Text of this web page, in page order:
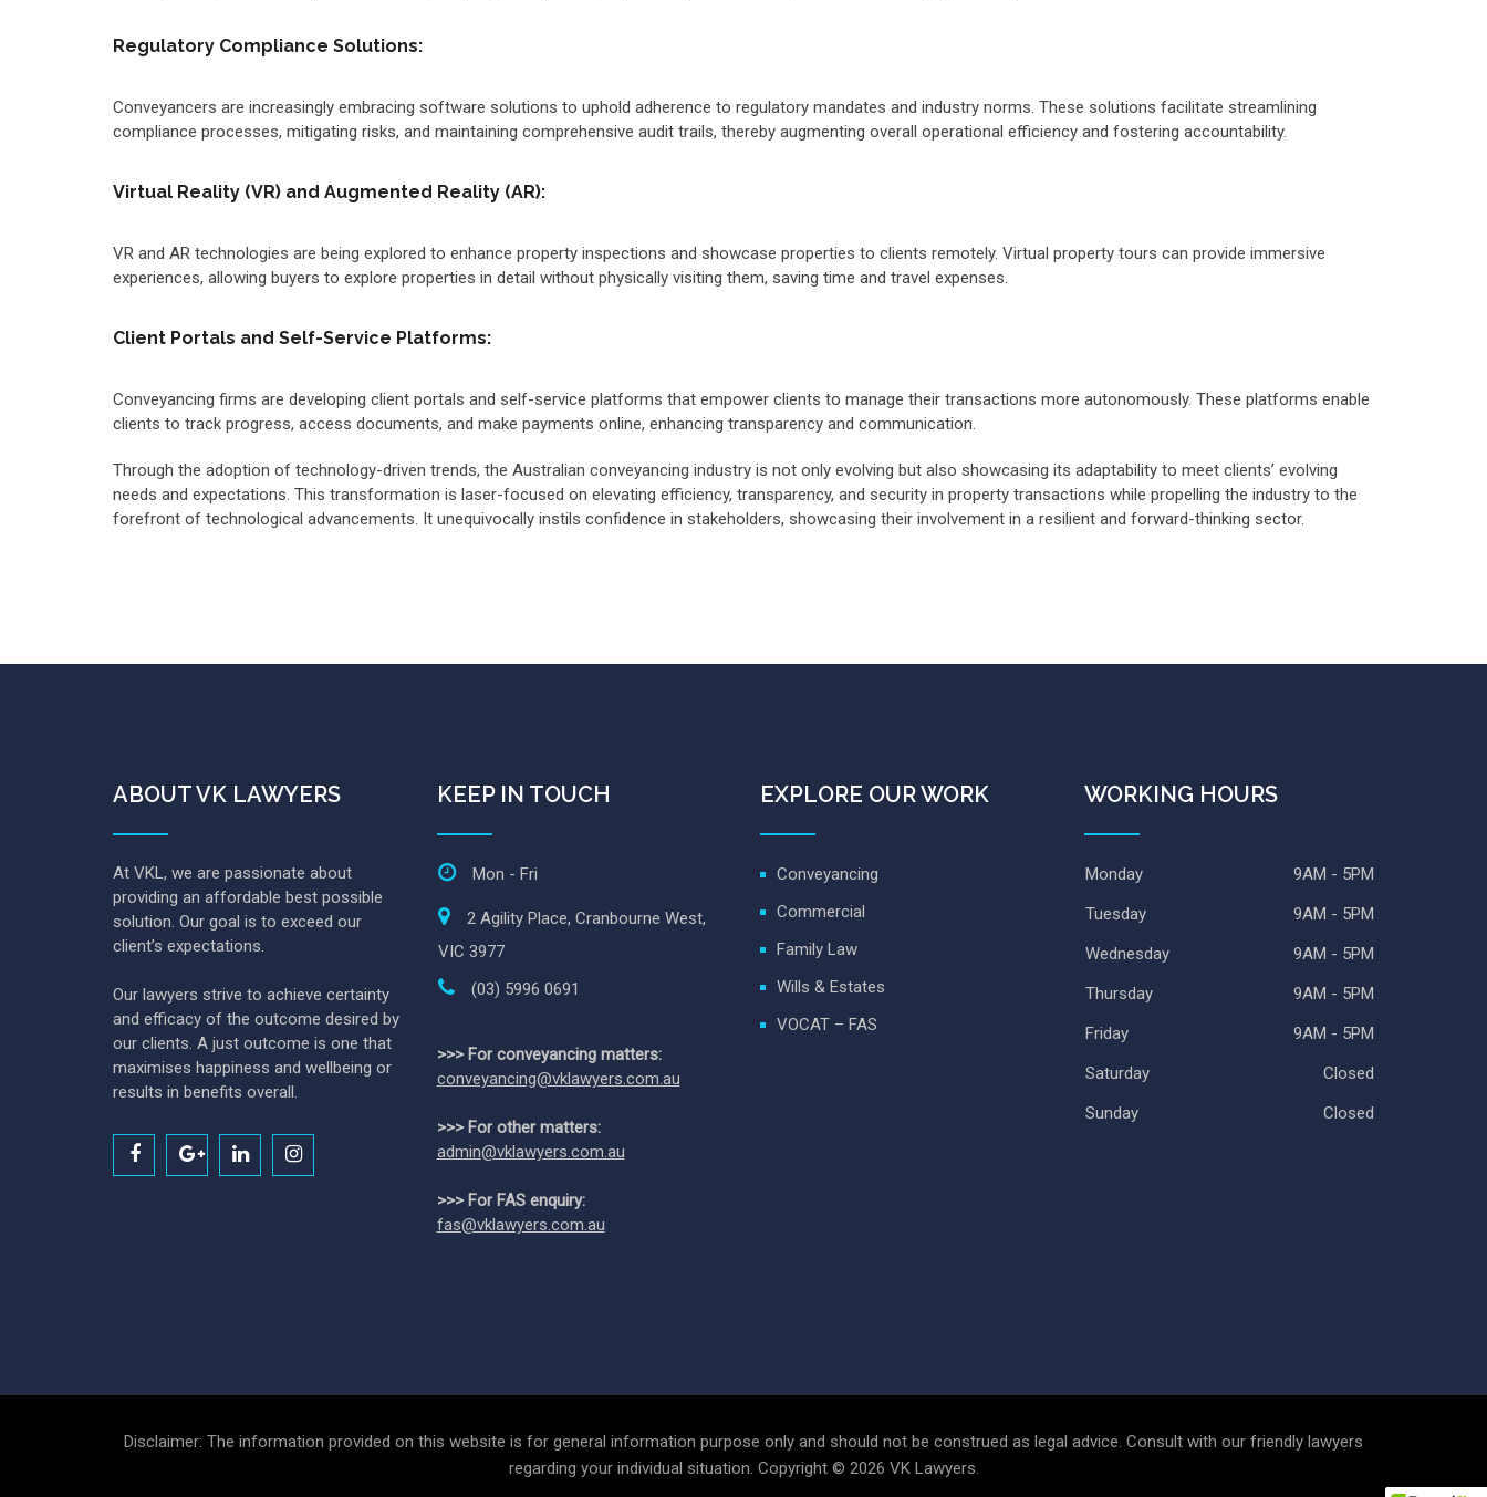
Regulatory Compliance Solutions:
Conveyancers are increasingly embracing software solutions to uphold adherence to regulatory mandates and industry norms. These solutions facilitate streamlining
compliance processes, mitigating risks, and maintaining comprehensive audit trails, thereby augmenting overall operational efficiency and fostering accountability.
Virtual Reality (VR) and Augmented Reality (AR):
VR and AR technologies are being explored to enhance property inspections and showcase properties to clients remotely. Virtual property tours can provide immersive
experiences, allowing buyers to explore properties in detail without physically visiting them, saving time and travel expenses.
Client Portals and Self-Service Platforms:
Conveyancing firms are developing client portals and self-service platforms that empower clients to manage their transactions more autonomously. These platforms enable
clients to track progress, access documents, and make payments online, enhancing transparency and communication.
Through the adoption of technology-driven trends, the Australian conveyancing industry is not only evolving but also showcasing its adaptability to meet clients’ evolving
needs and expectations. This transformation is laser-focused on elevating efficiency, transparency, and security in property transactions while propelling the industry to the
forefront of technological advancements. It unequivocally instils confidence in stakeholders, showcasing their involvement in a resilient and forward-thinking sector.
ABOUT VK LAWYERS
At VKL, we are passionate about
providing an affordable best possible
solution. Our goal is to exceed our
client’s expectations.
Our lawyers strive to achieve certainty
and efficacy of the outcome desired by
our clients. A just outcome is one that
maximises happiness and wellbeing or
results in benefits overall.
KEEP IN TOUCH
Mon - Fri
2 Agility Place, Cranbourne West,
VIC 3977
(03) 5996 0691
>>> For conveyancing matters:
conveyancing@vklawyers.com.au
>>> For other matters:
admin@vklawyers.com.au
>>> For FAS enquiry:
fas@vklawyers.com.au
EXPLORE OUR WORK
Conveyancing
Commercial
Family Law
Wills & Estates
VOCAT – FAS
WORKING HOURS
Monday
9AM - 5PM
Tuesday
9AM - 5PM
Wednesday
9AM - 5PM
Thursday
9AM - 5PM
Friday
9AM - 5PM
Saturday
Closed
Sunday
Closed
Disclaimer: The information provided on this website is for general information purpose only and should not be construed as legal advice. Consult with our friendly lawyers
regarding your individual situation. Copyright © 2026 VK Lawyers.